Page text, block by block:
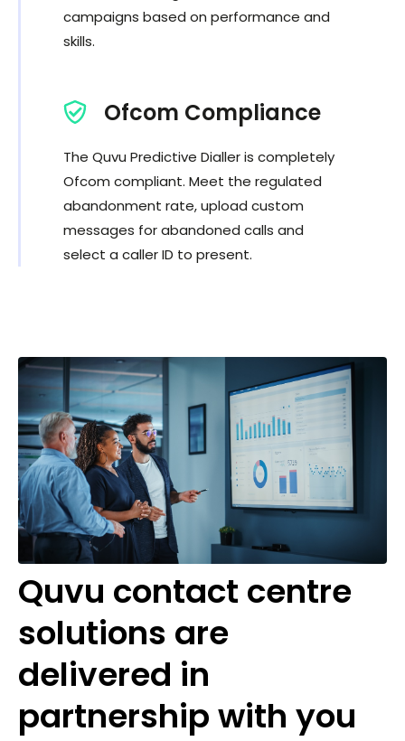
campaigns based on performance and
skills.
Ofcom Compliance
The Quvu Predictive Dialler is completely
Ofcom compliant. Meet the regulated
abandonment rate, upload custom
messages for abandoned calls and
select a caller ID to present.
Quvu contact centre
solutions are
delivered in
partnership with you